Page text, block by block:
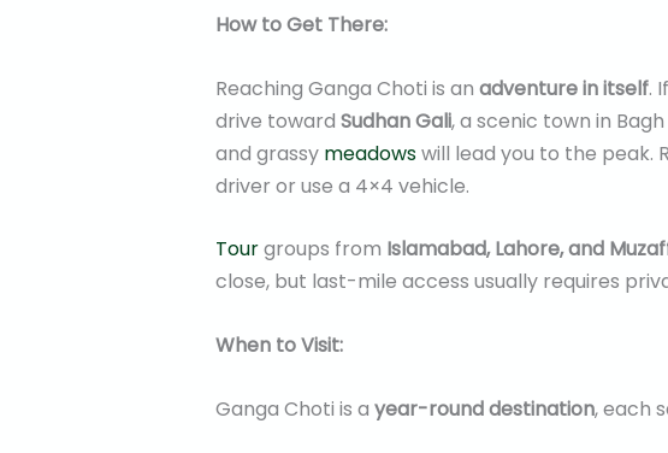
How to Get There:
Reaching Ganga Choti is an adventure in itself.
drive toward Sudhan Gali, a scenic town in
and grassy meadowswill lead you to the peak.
driver or use a 4×4 vehicle.
Tourgroups from Islamabad, Lahore, and
close, but last-mile access usually requires
When to Visit:
Ganga Choti is a year-round destination, each